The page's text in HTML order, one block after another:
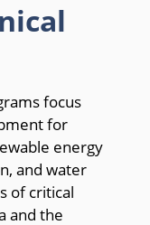
focus
for
energy
and water
of critical
and the